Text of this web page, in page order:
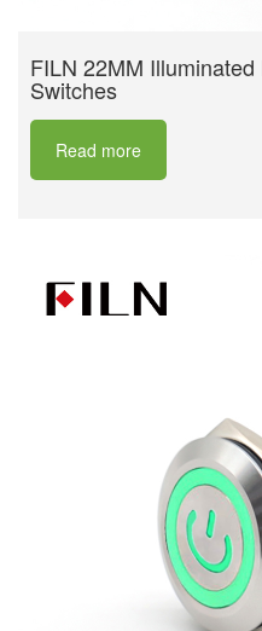
FILN 22MM
Switches
Read more